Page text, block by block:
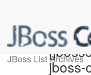
JBoss List Archives
jboss-